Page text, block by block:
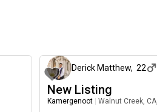
Derick Matthew, 22
New Listing
Kamergenoot Walnut Creek,